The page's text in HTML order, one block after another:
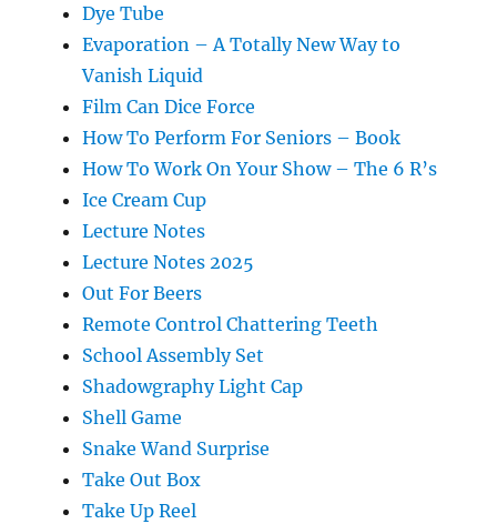
Dye Tube
Evaporation – A Totally New Way to
Vanish Liquid
Film Can Dice Force
How To Perform For Seniors – Book
How To Work On Your Show – The 6 R’s
Ice Cream Cup
Lecture Notes
Lecture Notes 2025
Out For Beers
Remote Control Chattering Teeth
School Assembly Set
Shadowgraphy Light Cap
Shell Game
Snake Wand Surprise
Take Out Box
Take Up Reel